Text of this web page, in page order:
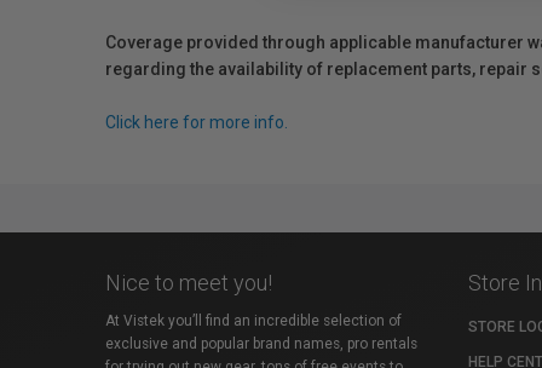
Coverage provided through applicable manufacturer
regarding the availability of replacement parts, repair
Click here for more info.
Nice to meet you!
At Vistek you’ll find an incredible selection of
exclusive and popular brand names, pro rentals
Store
STORE
HELP